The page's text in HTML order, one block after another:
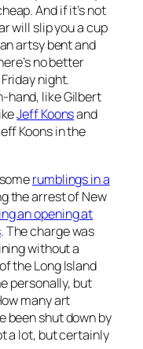
And if it’s not
will slip you a cup
artsy bent and
no better
night.
hand, like Gilbert
Jeff Koonsand
Koons in the
rumblings in a
the arrest of New
an opening at
. The charge was
without a
the Long Island
personally, but
many art
been shut down by
a lot, but certainly